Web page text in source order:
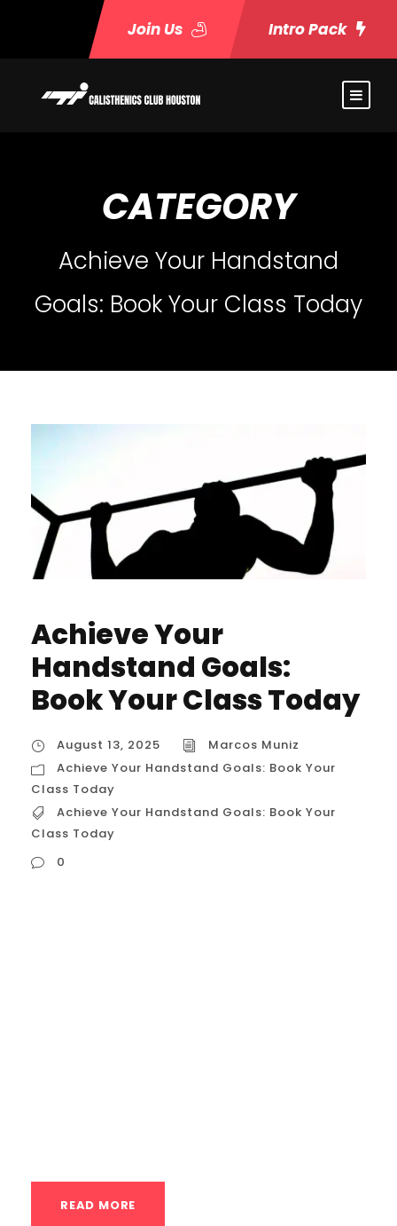
Join Us Intro Pack
CATEGORY
Achieve Your Handstand
Goals: Book Your Class Today
Achieve Your
Handstand Goals:
Book Your Class Today
August 13, 2025
Marcos Muniz
Achieve Your Handstand Goals: Book Your
Class Today
Achieve Your Handstand Goals: Book Your
Class Today
0
READ MORE